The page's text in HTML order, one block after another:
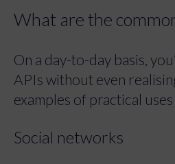
What are the
On a day-to-day basis,
APIs without even
examples of practical
Social networks